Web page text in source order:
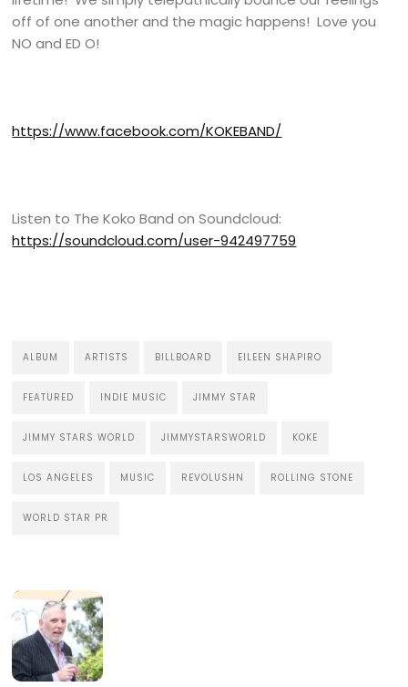
off of one another and the magic happens! Love you
NO and ED O!
https://www.facebook.com/KOKEBAND/
Listen to The Koko Band on Soundcloud:
https://soundcloud.com/user-942497759
ALBUM ARTISTS BILLBOARD EILEEN SHAPIRO
FEATURED INDIE MUSIC JIMMY STAR
JIMMY STARS WORLD JIMMYSTARSWORLD KOKE
LOS ANGELES MUSIC REVOLUSHN ROLLING STONE
WORLD STAR PR